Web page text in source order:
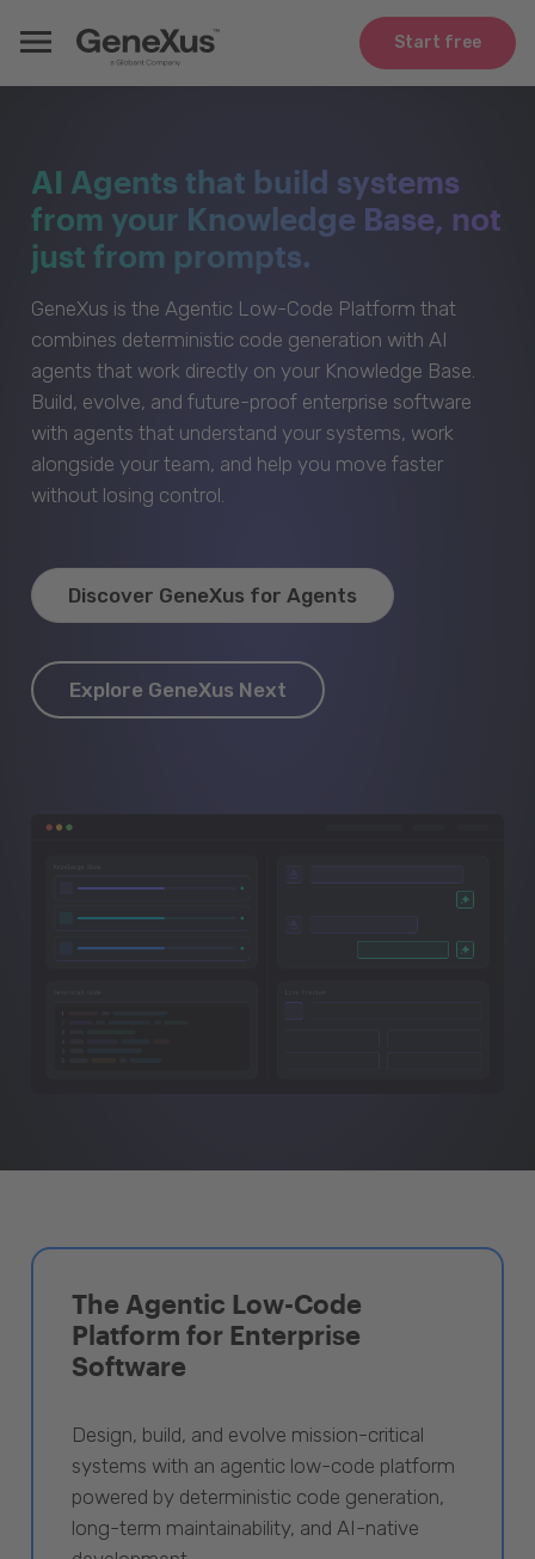
Start free
AI Agents that build systems
from your Knowledge Base, not
just from prompts.
GeneXus is the Agentic Low-Code Platform that
combines deterministic code generation with AI
agents that work directly on your Knowledge Base.
Build, evolve, and future-proof enterprise software
with agents that understand your systems, work
alongside your team, and help you move faster
without losing control.
Discover GeneXus for Agents
Explore GeneXus Next
The Agentic Low-Code
Platform for Enterprise
Software
Design, build, and evolve mission-critical
systems with an agentic low-code platform
powered by deterministic code generation,
long-term maintainability, and AI-native